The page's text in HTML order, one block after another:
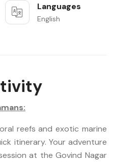
Languages
English
reefs and exotic marine
itinerary. Your adventure
at the Govind Nagar